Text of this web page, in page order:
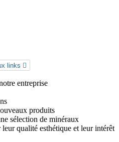
links 
entreprise
produits
sélection de minéraux
qualité esthétique et leur intérêt